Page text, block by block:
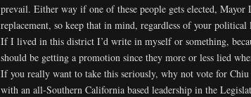
prevail. Either way if one of these people gets elected,
replacement, so keep that in mind, regardless of your political
If I lived in this district I’d write in myself or something,
should be getting a promotion since they more or less lied
If you really want to take this seriously, why not vote for Chiu
with an all-Southern California based leadership in the